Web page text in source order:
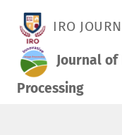
IRO
Journal
Processing